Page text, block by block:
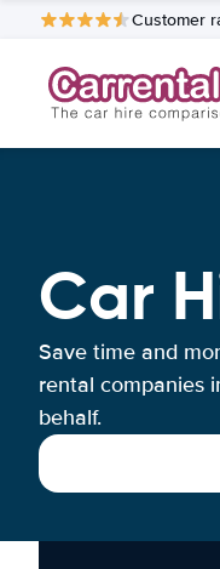
Customer
Car
Save time and
rental companies
behalf.